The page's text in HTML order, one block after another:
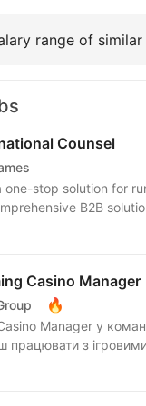
range of
Counsel
one-stop solution for
B2B
Casino Manager
🔥
Operations! Якщо ти добре розумієшся на
працювати з